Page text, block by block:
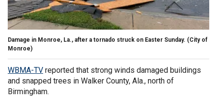
Damage in Monroe, La., after a tornado struck on Easter Sunday. (City of
Monroe)
WBMA-TV reported that strong winds damaged buildings
and snapped trees in Walker County, Ala., north of
Birmingham.